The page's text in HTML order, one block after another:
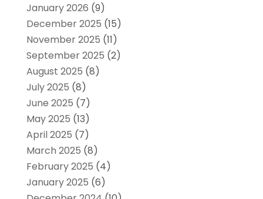
January 2026 (9)
December 2025 (15)
November 2025 (11)
September 2025 (2)
August 2025 (8)
July 2025 (8)
June 2025 (7)
May 2025 (13)
April 2025 (7)
March 2025 (8)
February 2025 (4)
January 2025 (6)